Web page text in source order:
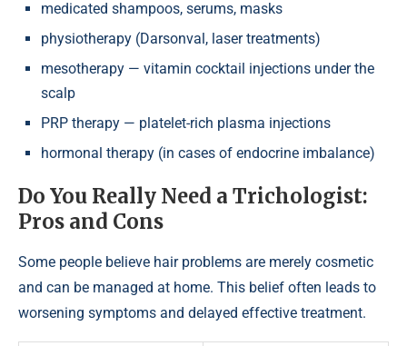
medicated shampoos, serums, masks
physiotherapy (Darsonval, laser treatments)
mesotherapy — vitamin cocktail injections under the
scalp
PRP therapy — platelet-rich plasma injections
hormonal therapy (in cases of endocrine imbalance)
Do You Really Need a Trichologist:
Pros and Cons
Some people believe hair problems are merely cosmetic
and can be managed at home. This belief often leads to
worsening symptoms and delayed effective treatment.